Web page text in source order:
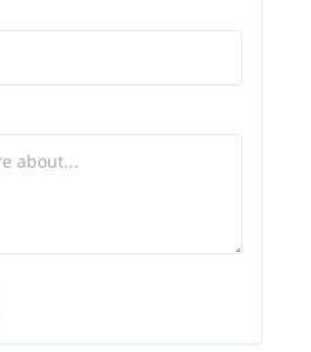
and smoothly. That's why we
depending on the terrain